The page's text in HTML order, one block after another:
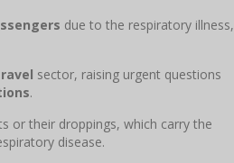
due to the respiratory illness,
sector, raising urgent questions
.
or their droppings, which carry the
disease.